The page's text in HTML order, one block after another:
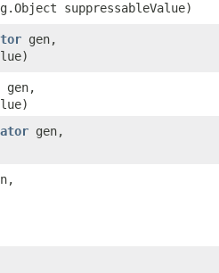
suppressableValue)
gen,
gen,
gen,